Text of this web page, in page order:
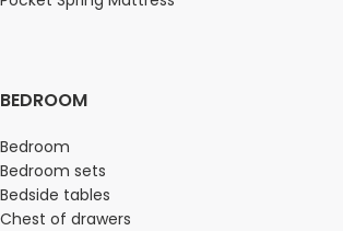
BEDROOM
Bedroom
Bedroom sets
Bedside tables
Chest of drawers